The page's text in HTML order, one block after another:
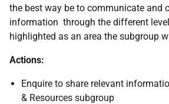
the best way be to communicate and
information through the different
highlighted as an area the subgroup
Actions:
Enquire to share relevant
& Resources subgroup